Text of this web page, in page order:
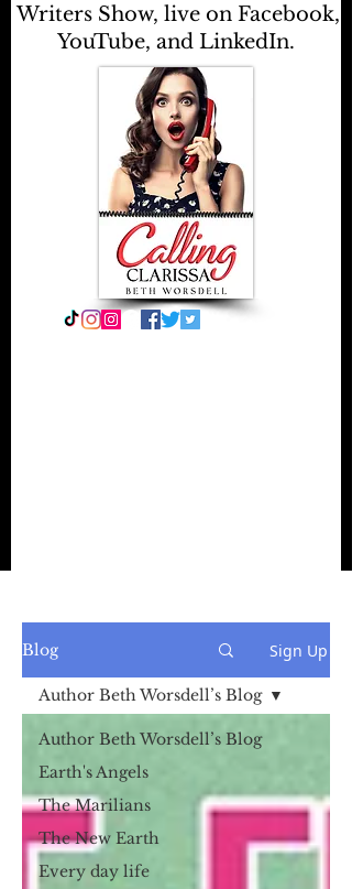
Writers Show, live on Facebook,
YouTube, and LinkedIn.
Blog Sign Up
Author Beth Worsdell’s Blog
Earth's Angels
The Marilians
The New Earth
Every day life
Author Beth Worsdell’s Blog